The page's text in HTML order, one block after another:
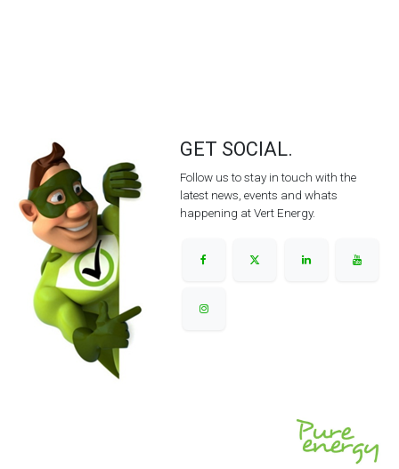
GET SOCIAL.
Follow us to stay in touch with the
latest news, events and whats
happening at Vert Energy.